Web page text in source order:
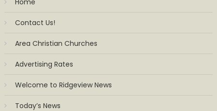
Contact Us!
Area Christian Churches
Advertising Rates
Welcome to Ridgeview News
Today’s News